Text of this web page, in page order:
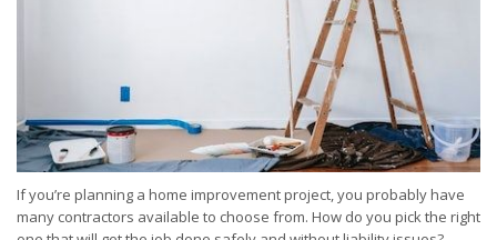
If you’re planning a home improvement project, you probably have
many contractors available to choose from. How do you pick the right